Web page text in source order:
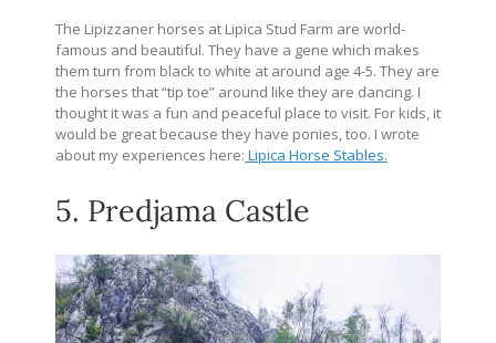
The Lipizzaner horses at Lipica Stud Farm are world-
famous and beautiful. They have a gene which makes
them turn from black to white at around age 4-5. They are
the horses that “tip toe” around like they are dancing. I
thought it was a fun and peaceful place to visit. For kids, it
would be great because they have ponies, too. I wrote
about my experiences here: Lipica Horse Stables.
5. Predjama Castle